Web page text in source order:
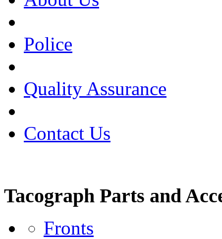
Police
Quality Assurance
Contact Us
Tacograph Parts and
Fronts